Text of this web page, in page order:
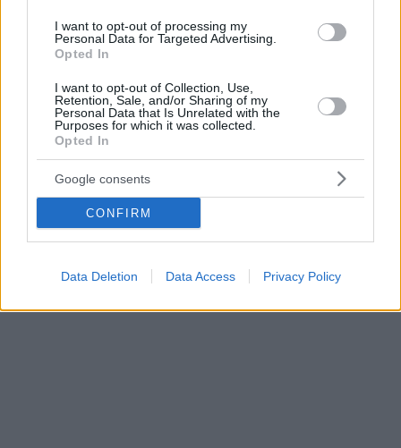
I want to opt-out of processing my
Personal Data for Targeted Advertising.
Opted In
I want to opt-out of Collection, Use,
Retention, Sale, and/or Sharing of my
Personal Data that Is Unrelated with the
Purposes for which it was collected.
Opted In
Google consents
CONFIRM
Data Deletion Data Access Privacy Policy